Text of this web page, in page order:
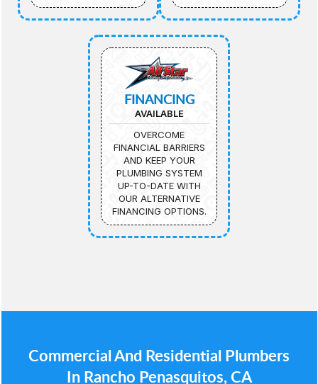
FINANCING
AVAILABLE
OVERCOME
FINANCIAL BARRIERS
AND KEEP YOUR
PLUMBING SYSTEM
UP-TO-DATE WITH
OUR ALTERNATIVE
FINANCING OPTIONS.
Commercial And Residential Plumbers
In Rancho Penasquitos, CA